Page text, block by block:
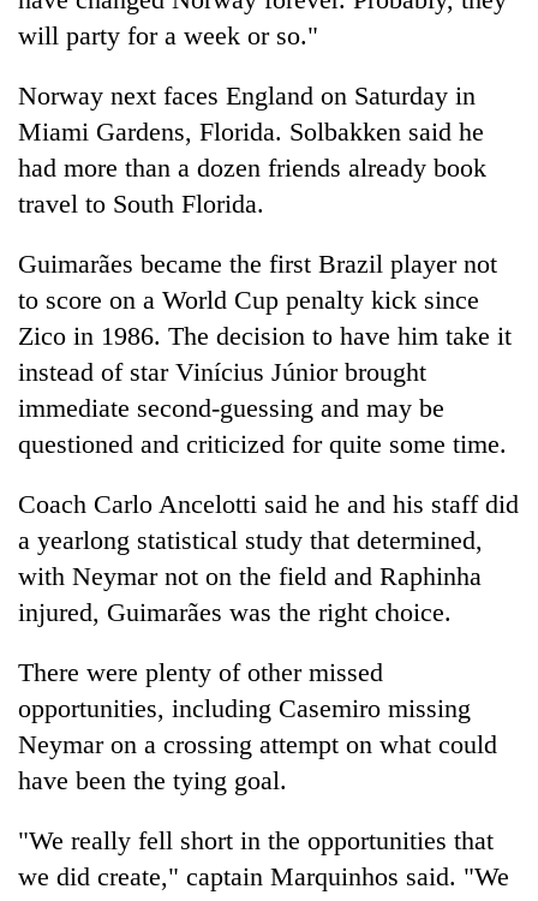
will party for a week or so."
Norway next faces England on Saturday in
Miami Gardens, Florida. Solbakken said he
had more than a dozen friends already book
travel to South Florida.
Guimarães became the first Brazil player not
to score on a World Cup penalty kick since
Zico in 1986. The decision to have him take it
instead of star Vinícius Júnior brought
immediate second-guessing and may be
questioned and criticized for quite some time.
Coach Carlo Ancelotti said he and his staff did
a yearlong statistical study that determined,
with Neymar not on the field and Raphinha
injured, Guimarães was the right choice.
There were plenty of other missed
opportunities, including Casemiro missing
Neymar on a crossing attempt on what could
have been the tying goal.
"We really fell short in the opportunities that
we did create," captain Marquinhos said. "We